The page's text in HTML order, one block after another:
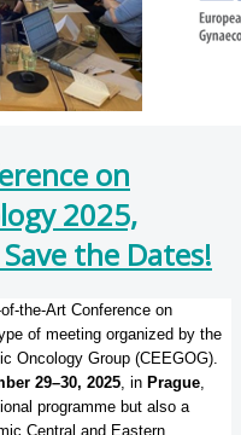
on
2025,
Save the Dates!
the-Art Conference on
of meeting organized by the
Oncology Group (CEEGOG).
29–30, 2025, in Prague,
programme but also a
Central and Eastern